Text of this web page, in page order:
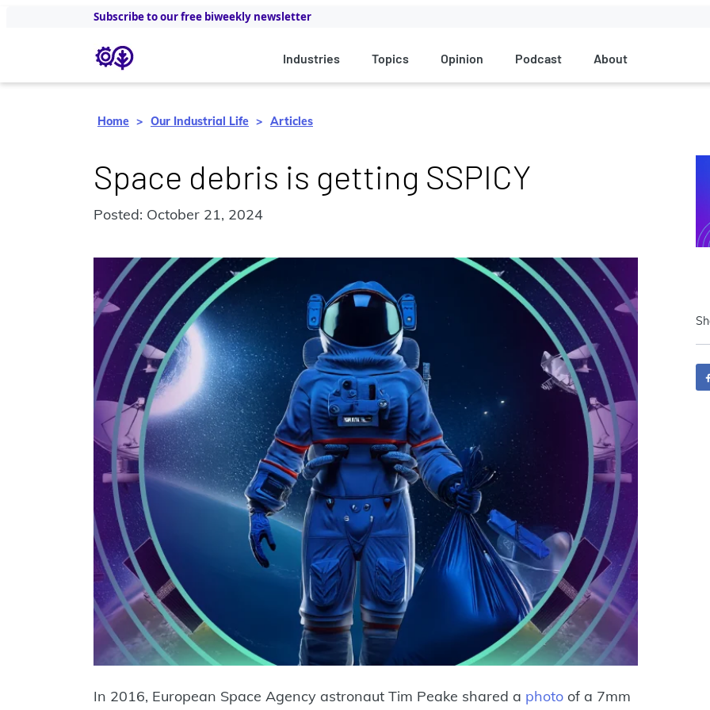
Subscribe to our free biweekly newsletter
Industries Topics Opinion Podcast About
Home Our Industrial Life Articles
Space debris is getting SSPICY
Posted: October 21, 2024
In 2016, European Space Agency astronaut Tim Peake shared a photo of a 7mm